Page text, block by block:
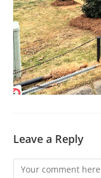
Leave a Reply